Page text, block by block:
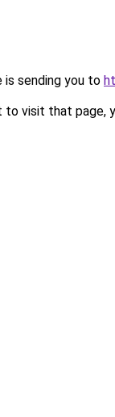
is sending you to
to visit that page,